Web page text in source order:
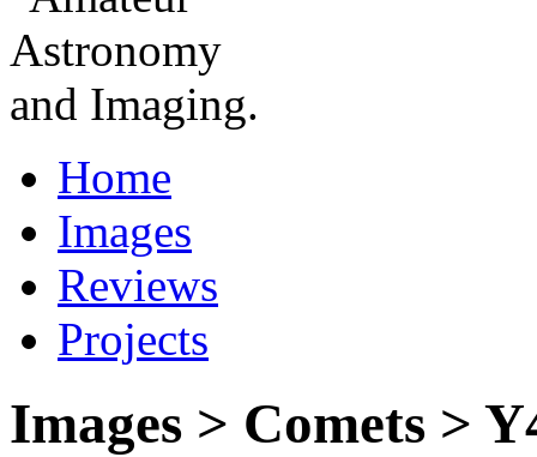
Home
Images
Reviews
Projects
Images > Comets >